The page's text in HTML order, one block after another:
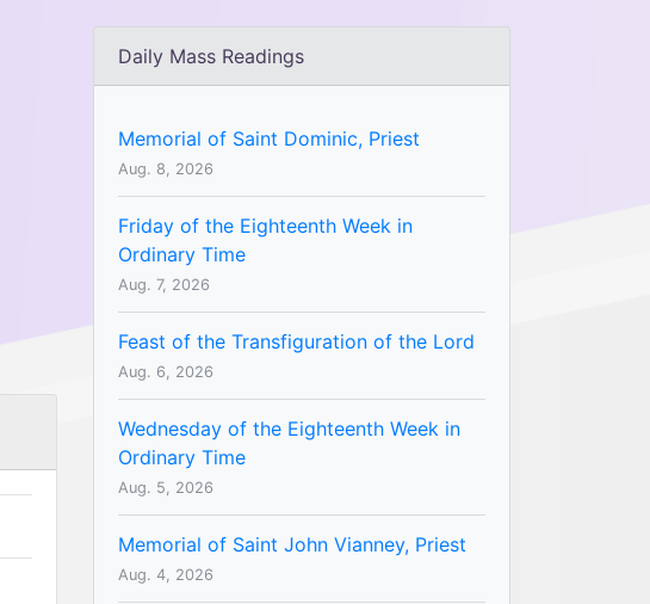
Daily Mass Readings
Memorial of Saint Dominic, Priest
Aug. 8, 2026
Friday of the Eighteenth Week in
Ordinary Time
Aug. 7, 2026
Feast of the Transfiguration of the Lord
Aug. 6, 2026
Wednesday of the Eighteenth Week in
Ordinary Time
Aug. 5, 2026
Memorial of Saint John Vianney, Priest
Aug. 4, 2026